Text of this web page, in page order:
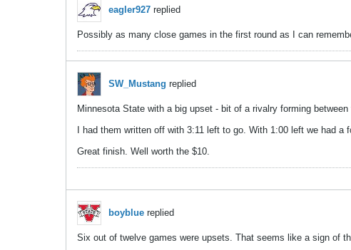
eagler927 replied
Possibly as many close games in the first round as I can
SW_Mustang replied
Minnesota State with a big upset - bit of a rivalry forming between
I had them written off with 3:11 left to go. With 1:00 left we had
Great finish. Well worth the $10.
boyblue replied
Six out of twelve games were upsets. That seems like a sign of